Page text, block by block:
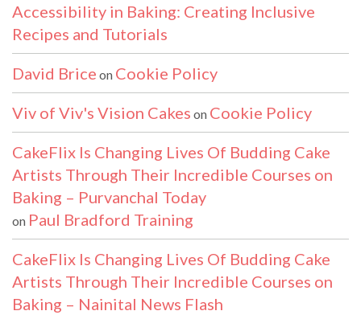
Accessibility in Baking: Creating Inclusive
Recipes and Tutorials
David Brice on Cookie Policy
Viv of Viv's Vision Cakes on Cookie Policy
CakeFlix Is Changing Lives Of Budding Cake
Artists Through Their Incredible Courses on
Baking – Purvanchal Today
on Paul Bradford Training
CakeFlix Is Changing Lives Of Budding Cake
Artists Through Their Incredible Courses on
Baking – Nainital News Flash